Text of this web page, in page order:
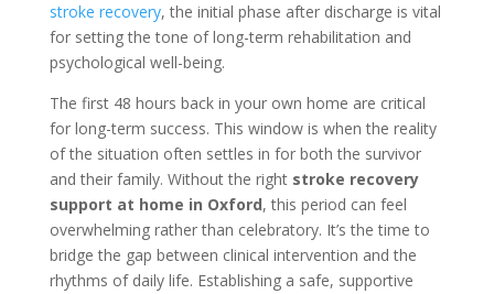
stroke recovery, the initial phase after discharge is vital
for setting the tone of long-term rehabilitation and
psychological well-being.
The first 48 hours back in your own home are critical
for long-term success. This window is when the reality
of the situation often settles in for both the survivor
and their family. Without the right stroke recovery
support at home in Oxford, this period can feel
overwhelming rather than celebratory. It’s the time to
bridge the gap between clinical intervention and the
rhythms of daily life. Establishing a safe, supportive